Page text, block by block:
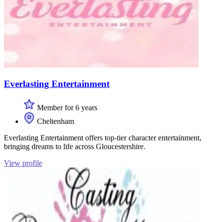
Everlasting Entertainment
Member for 6 years
Cheltenham
Everlasting Entertainment offers top-tier character entertainment,
bringing dreams to life across Gloucestershire.
View profile